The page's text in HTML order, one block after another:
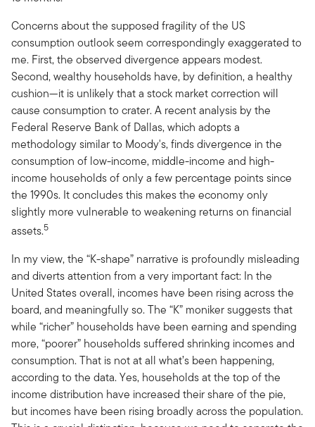
Concerns about the supposed fragility of the US
consumption outlook seem correspondingly exaggerated to
me. First, the observed divergence appears modest.
Second, wealthy households have, by definition, a healthy
cushion—it is unlikely that a stock market correction will
cause consumption to crater. A recent analysis by the
Federal Reserve Bank of Dallas, which adopts a
methodology similar to Moody's, finds divergence in the
consumption of low-income, middle-income and high-
income households of only a few percentage points since
the 1990s. It concludes this makes the economy only
slightly more vulnerable to weakening returns on financial
assets.5
In my view, the “K-shape” narrative is profoundly misleading
and diverts attention from a very important fact: In the
United States overall, incomes have been rising across the
board, and meaningfully so. The “K” moniker suggests that
while “richer” households have been earning and spending
more, “poorer” households suffered shrinking incomes and
consumption. That is not at all what’s been happening,
according to the data. Yes, households at the top of the
income distribution have increased their share of the pie,
but incomes have been rising broadly across the population.